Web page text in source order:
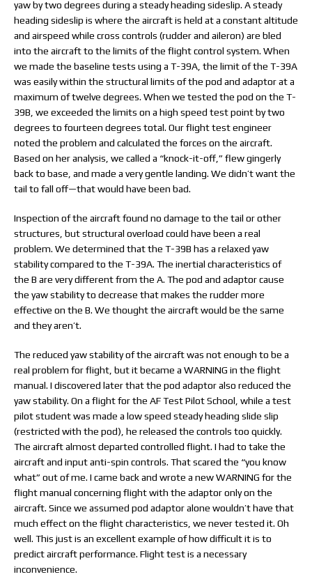
yaw by two degrees during a steady heading sideslip. A steady
heading sideslip is where the aircraft is held at a constant altitude
and airspeed while cross controls (rudder and aileron) are bled
into the aircraft to the limits of the flight control system. When
we made the baseline tests using a T-39A, the limit of the T-39A
was easily within the structural limits of the pod and adaptor at a
maximum of twelve degrees. When we tested the pod on the T-
39B, we exceeded the limits on a high speed test point by two
degrees to fourteen degrees total. Our flight test engineer
noted the problem and calculated the forces on the aircraft.
Based on her analysis, we called a “knock-it-off,” flew gingerly
back to base, and made a very gentle landing. We didn’t want the
tail to fall off—that would have been bad.
Inspection of the aircraft found no damage to the tail or other
structures, but structural overload could have been a real
problem. We determined that the T-39B has a relaxed yaw
stability compared to the T-39A. The inertial characteristics of
the B are very different from the A. The pod and adaptor cause
the yaw stability to decrease that makes the rudder more
effective on the B. We thought the aircraft would be the same
and they aren’t.
The reduced yaw stability of the aircraft was not enough to be a
real problem for flight, but it became a WARNING in the flight
manual. I discovered later that the pod adaptor also reduced the
yaw stability. On a flight for the AF Test Pilot School, while a test
pilot student was made a low speed steady heading slide slip
(restricted with the pod), he released the controls too quickly.
The aircraft almost departed controlled flight. I had to take the
aircraft and input anti-spin controls. That scared the “you know
what” out of me. I came back and wrote a new WARNING for the
flight manual concerning flight with the adaptor only on the
aircraft. Since we assumed pod adaptor alone wouldn’t have that
much effect on the flight characteristics, we never tested it. Oh
well. This just is an excellent example of how difficult it is to
predict aircraft performance. Flight test is a necessary
inconvenience.